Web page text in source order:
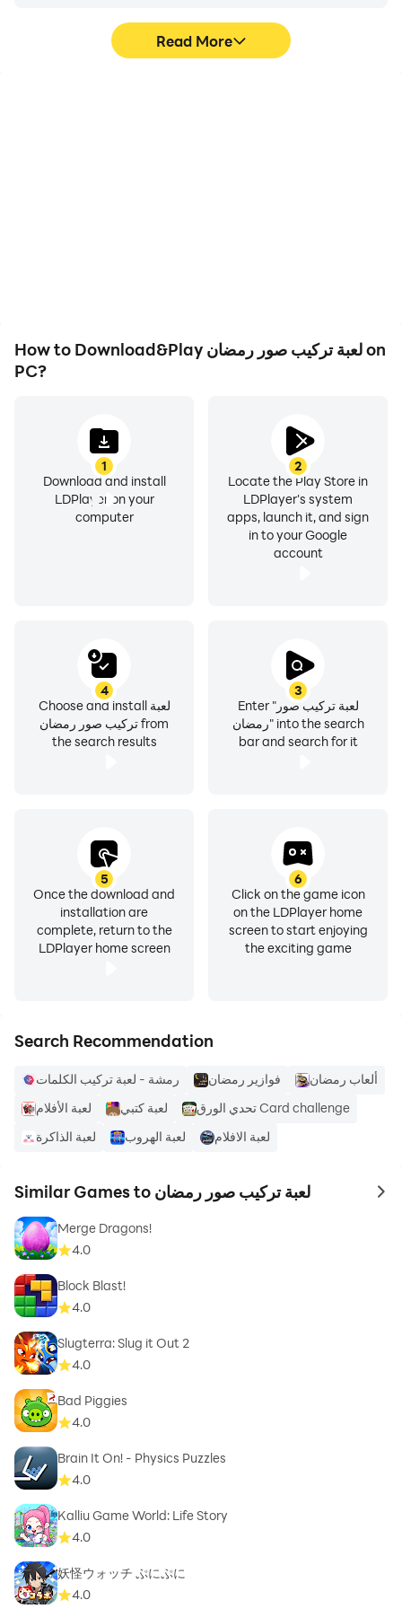
Read More
How to Download&Play لعبة تركيب صور رمضان on
PC?
1
Download and install
LDPlayer on your
computer
2
Locate the Play Store in
LDPlayer's system
apps, launch it, and sign
in to your Google
account
3
Enter "لعبة تركيب صور
رمضان" into the search
bar and search for it
4
Choose and install لعبة
تركيب صور رمضان from
the search results
5
Once the download and
installation are
complete, return to the
LDPlayer home screen
6
Click on the game icon
on the LDPlayer home
screen to start enjoying
the exciting game
Search Recommendation
رمشة - لعبة تركيب الكلمات فوازير رمضان
ألعاب رمضان
لعبة الأفلام
لعبة كتبي
تحدي الورق Card challenge
لعبة الذاكرة
لعبة الهروب لعبة الافلام
Similar Games to لعبة تركيب صور رمضان to
Merge Dragons!
4.0
Block Blast!
4.0
Slugterra: Slug it Out 2
4.0
Bad Piggies
4.0
Brain It On! - Physics Puzzles
4.0
Kalliu Game World: Life Story
4.0
妖怪ウォッチ ぷにぷに
4.0